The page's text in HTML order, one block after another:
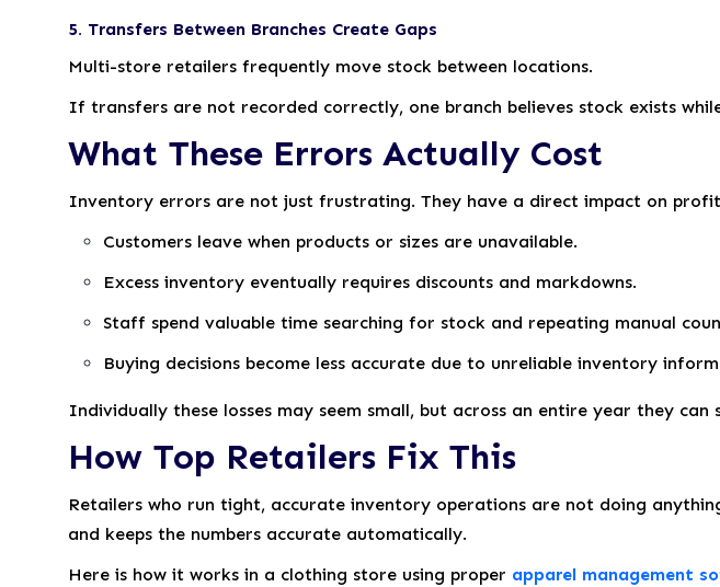
5. Transfers Between Branches Create Gaps
Multi-store retailers frequently move stock between locations.
If transfers are not recorded correctly, one branch believes stock exists
What These Errors Actually Cost
Inventory errors are not just frustrating. They have a direct impact on
Customers leave when products or sizes are unavailable.
Excess inventory eventually requires discounts and markdowns.
Staff spend valuable time searching for stock and repeating manual
Buying decisions become less accurate due to unreliable inventory
Individually these losses may seem small, but across an entire year they
How Top Retailers Fix This
Retailers who run tight, accurate inventory operations are not doing
and keeps the numbers accurate automatically.
Here is how it works in a clothing store using proper apparel management